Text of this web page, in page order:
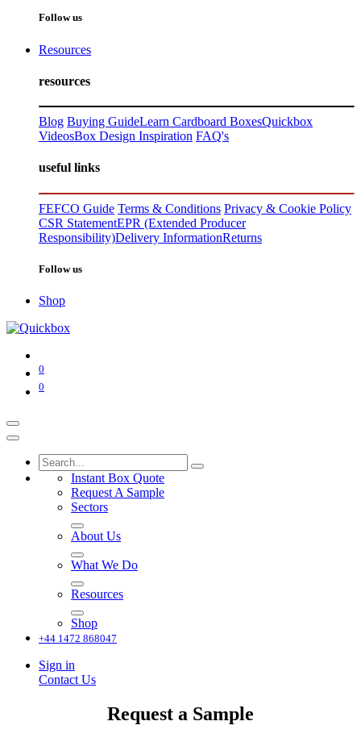
Follow us
Resources
resources
Blog Buying GuideLearn Cardboard BoxesQuickbox
VideosBox Design Inspiration FAQ's
useful links
FEFCO Guide Terms & Conditions Privacy & Cookie Policy
CSR StatementEPR (Extended Producer
Responsibility)Delivery InformationReturns
Follow us
Shop
0
0
Instant Box Quote
Request A Sample
Sectors
About Us
What We Do
Resources
Shop
+44 1472 868047
Sign in
Contact Us
Request a Sample